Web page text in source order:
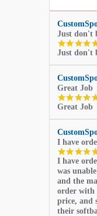
Just don't
Just don't
Great Job
Great Job
I have
I have
was
and the
order with
price, and
their